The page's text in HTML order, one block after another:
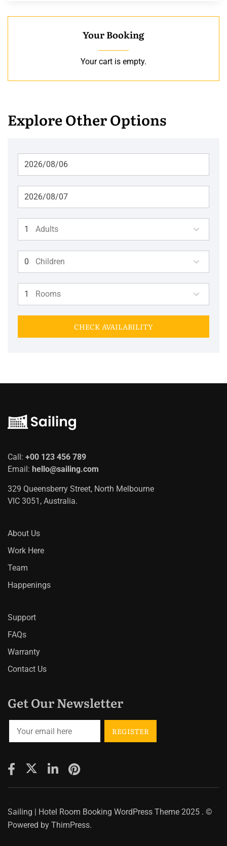
Your Booking
Your cart is empty.
Explore Other Options
Adults
Children
Rooms
CHECK AVAILABILITY
Call: +00 123 456 789
Email: hello@sailing.com
329 Queensberry Street, North Melbourne
VIC 3051, Australia.
About Us
Work Here
Team
Happenings
Support
FAQs
Warranty
Contact Us
Get Our Newsletter
Sailing | Hotel Room Booking WordPress Theme 2025 . ©
Powered by ThimPress.